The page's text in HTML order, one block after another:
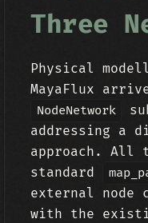
Three
Physical
MayaFlux
NodeNetwork
addressing a
approach. All
standard
external node
with the